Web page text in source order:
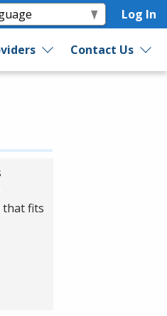
Log In
Contact Us
that fits